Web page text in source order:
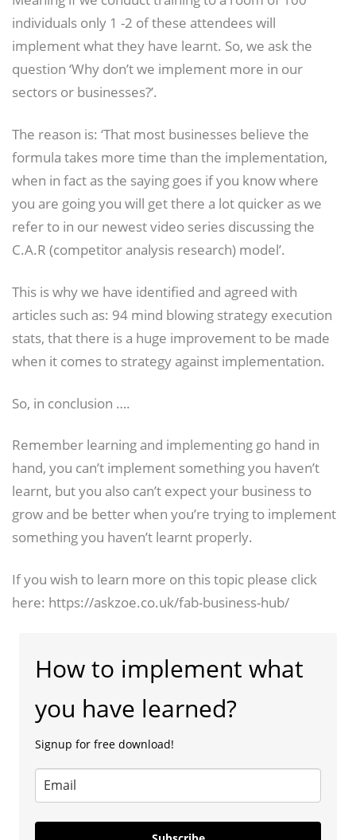
individuals only 1 -2 of these attendees will
implement what they have learnt. So, we ask the
question ‘Why don’t we implement more in our
sectors or businesses?’.
The reason is: ‘That most businesses believe the
formula takes more time than the implementation,
when in fact as the saying goes if you know where
you are going you will get there a lot quicker as we
refer to in our newest video series discussing the
C.A.R (competitor analysis research) model’.
This is why we have identified and agreed with
articles such as: 94 mind blowing strategy execution
stats, that there is a huge improvement to be made
when it comes to strategy against implementation.
So, in conclusion ….
Remember learning and implementing go hand in
hand, you can’t implement something you haven’t
learnt, but you also can’t expect your business to
grow and be better when you’re trying to implement
something you haven’t learnt properly.
If you wish to learn more on this topic please click
here: https://askzoe.co.uk/fab-business-hub/
How to implement what
you have learned?
Signup for free download!